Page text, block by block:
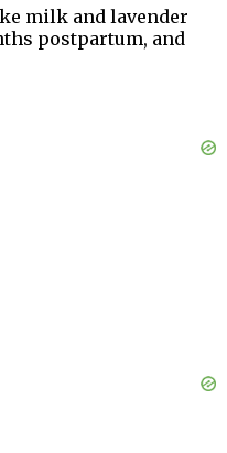
milk and lavender
postpartum, and